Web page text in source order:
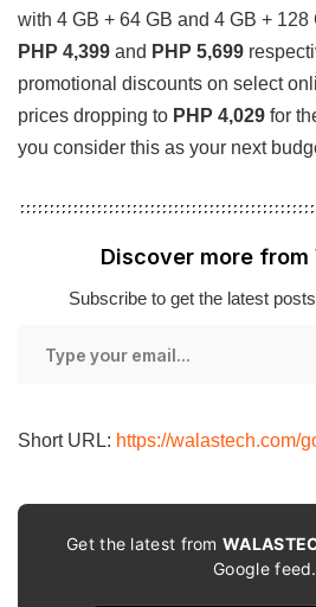
with 4 GB + 64 GB and 4 GB +
PHP 4,399 and PHP 5,699
promotional discounts on select
prices dropping to PHP 4,029 for
you consider this as your next
Discover more from
Subscribe to get the latest
Short URL: https://walastech.com/
Get the latest from
Google feed.